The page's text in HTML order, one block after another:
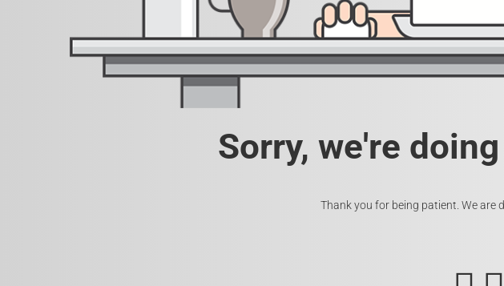
Sorry, we're
Thank you for being patient. We are